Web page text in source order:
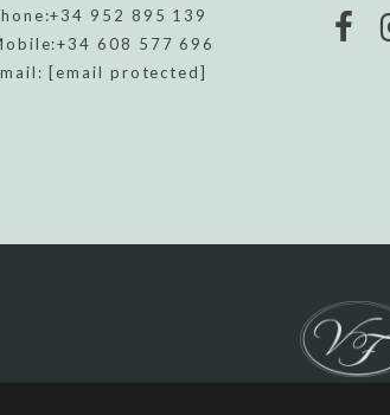
+34 952 895 139
+34 608 577 696
[email protected]